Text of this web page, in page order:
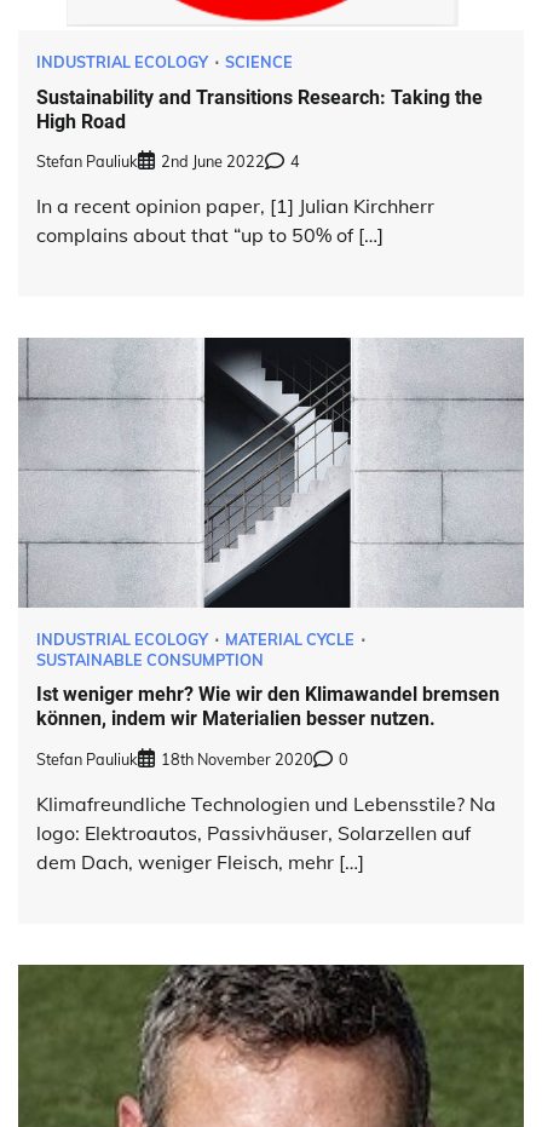
INDUSTRIAL ECOLOGY SCIENCE
Sustainability and Transitions Research: Taking the
High Road
Stefan Pauliuk 2nd June 2022 4
In a recent opinion paper, [1] Julian Kirchherr
complains about that “up to 50% of […]
INDUSTRIAL ECOLOGY
MATERIAL CYCLE
SUSTAINABLE CONSUMPTION
Ist weniger mehr? Wie wir den Klimawandel bremsen
können, indem wir Materialien besser nutzen.
Stefan Pauliuk 18th November 2020 0
Klimafreundliche Technologien und Lebensstile? Na
logo: Elektroautos, Passivhäuser, Solarzellen auf
dem Dach, weniger Fleisch, mehr […]